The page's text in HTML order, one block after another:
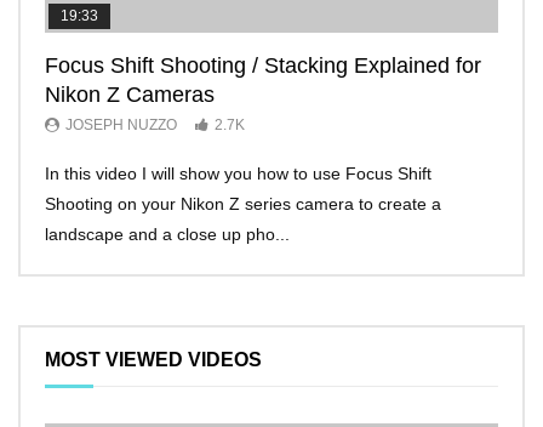
19:33
Focus Shift Shooting / Stacking Explained for
Nikon Z Cameras
JOSEPH NUZZO 2.7K
In this video I will show you how to use Focus Shift
Shooting on your Nikon Z series camera to create a
landscape and a close up pho...
MOST VIEWED VIDEOS